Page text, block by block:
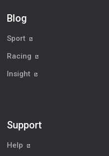
Blog
Sport
Racing
Insight
Support
Help